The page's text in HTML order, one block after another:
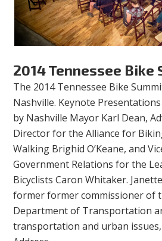
2014 Tennessee Bike
The 2014 Tennessee Bike
Nashville. Keynote
by Nashville Mayor Karl Dean,
Director for the Alliance for
Walking Brighid O’Keane, and
Government Relations for the
Bicyclists Caron Whitaker.
former former commissioner of
Department of Transportation
transportation and urban